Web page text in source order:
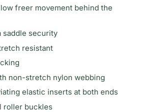
freer movement behind the
saddle security
resistant
non-stretch nylon webbing
elastic inserts at both ends
roller buckles